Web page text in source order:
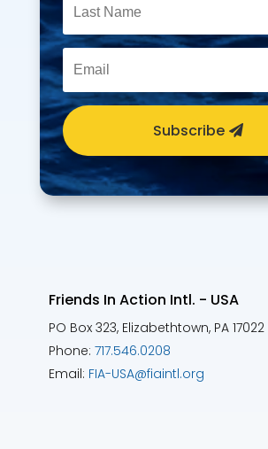
Subscribe
Friends In Action Intl. - USA
PO Box 323, Elizabethtown, PA 17022
Phone: 717.546.0208
Email: FIA-USA@fiaintl.org